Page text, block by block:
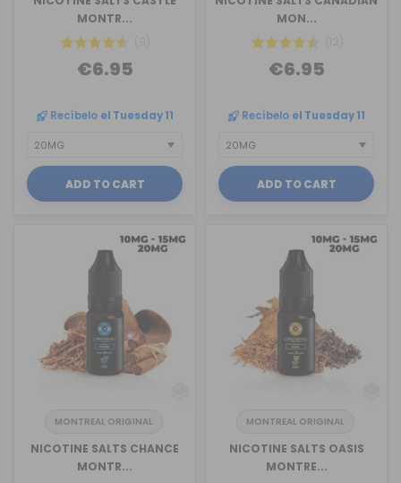
MONTR...
(9)
€6.95
Recíbelo el Tuesday 11
ADD TO CART
MON...
(12)
€6.95
Recíbelo el Tuesday 11
ADD TO CART
MONTREAL ORIGINAL
NICOTINE SALTS CHANCE
MONTR...
MONTREAL ORIGINAL
NICOTINE SALTS OASIS
MONTRE...